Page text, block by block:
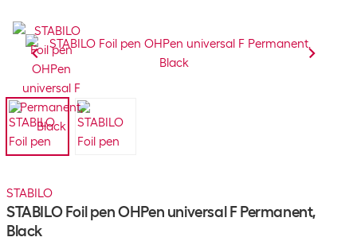
STABILO
STABILO Foil pen OHPen universal F Permanent,
Black